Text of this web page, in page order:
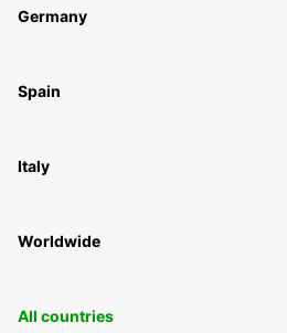
Germany
Spain
Italy
Worldwide
All countries